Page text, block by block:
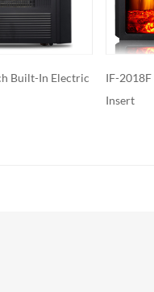
with additional
built-in fans to
Insert
Fireplace
IF-